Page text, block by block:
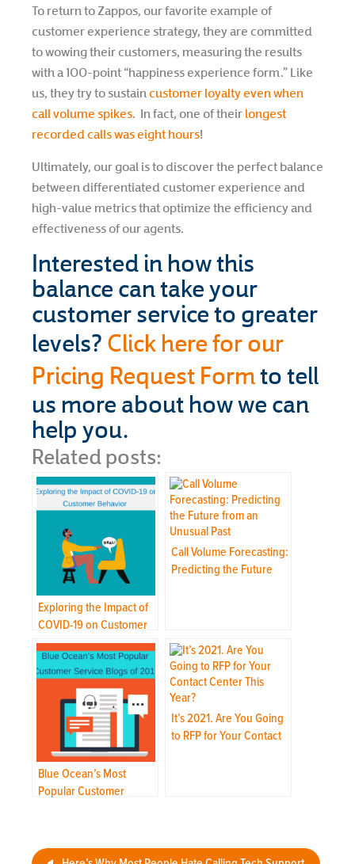
To return to Zappos, our favorite example of
customer experience strategy, they are committed
to wowing their customers, measuring the results
with a 100-point “happiness experience form.” Like
us, they try to sustain customer loyalty even when
call volume spikes. In fact, one of their longest
recorded calls was eight hours!
Ultimately, our goal is to discover the perfect balance
between differentiated customer experience and
high-value metrics that optimize the efficiency and
effectiveness of our agents.
Interested in how this
balance can take your
customer service to greater
levels? Click here for our
Pricing Request Formto tell
us more about how we can
help you.
Related posts:
Exploring the Impact of
COVID-19 on Customer
Behavior
Call Volume Forecasting:
Predicting the Future
Blue Ocean’s Most
Popular Customer
It’s 2021. Are You Going
to RFP for Your Contact